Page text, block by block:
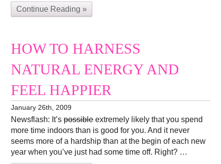
Continue Reading »
HOW TO HARNESS
NATURAL ENERGY AND
FEEL HAPPIER
January 26th, 2009
Newsflash: It’spossibleextremely likely that you spend
more time indoors than is good for you. And it never
seems more of a hardship than at the begin of each new
year when you’ve just had some time off. Right? …